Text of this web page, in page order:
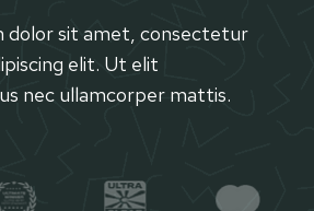
dolor sit amet, consectetur
elit. Ut elit
nec ullamcorper mattis.